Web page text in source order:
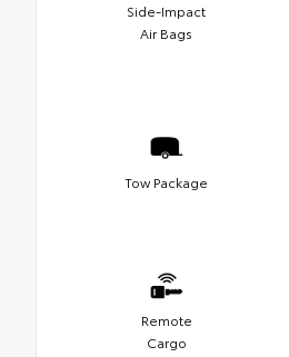
Side-Impact
Air Bags
Tow Package
Remote
Cargo